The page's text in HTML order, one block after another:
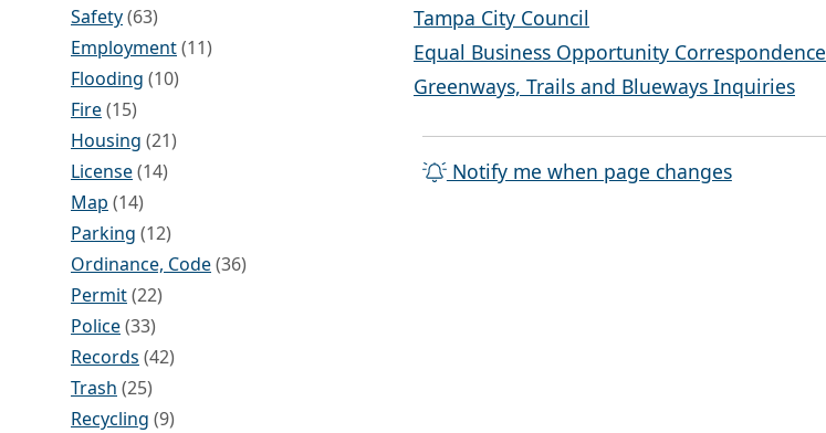
Safety(63)
Employment(11)
Flooding (10)
Fire(15)
Housing (21)
License(14)
Map (14)
Parking (12)
Ordinance, Code(36)
Permit(22)
Police(33)
Records (42)
Trash (25)
Recycling (9)
Tampa City Council
Equal Business Opportunity Correspondence
Greenways, Trails and Blueways Inquiries
Notify me when page changes